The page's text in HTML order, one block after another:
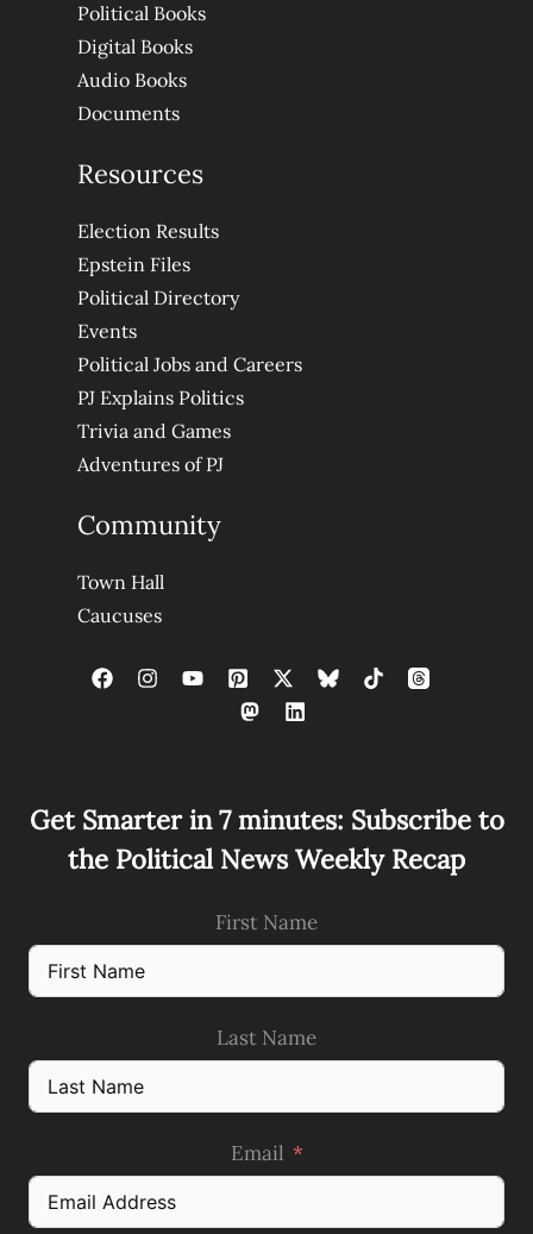
Political Books
Digital Books
Audio Books
Documents
Resources
Election Results
Epstein Files
Political Directory
Events
Political Jobs and Careers
PJ Explains Politics
Trivia and Games
Adventures of PJ
Community
Town Hall
Caucuses
Get Smarter in 7 minutes: Subscribe to
the Political News Weekly Recap
First Name
Last Name
Email